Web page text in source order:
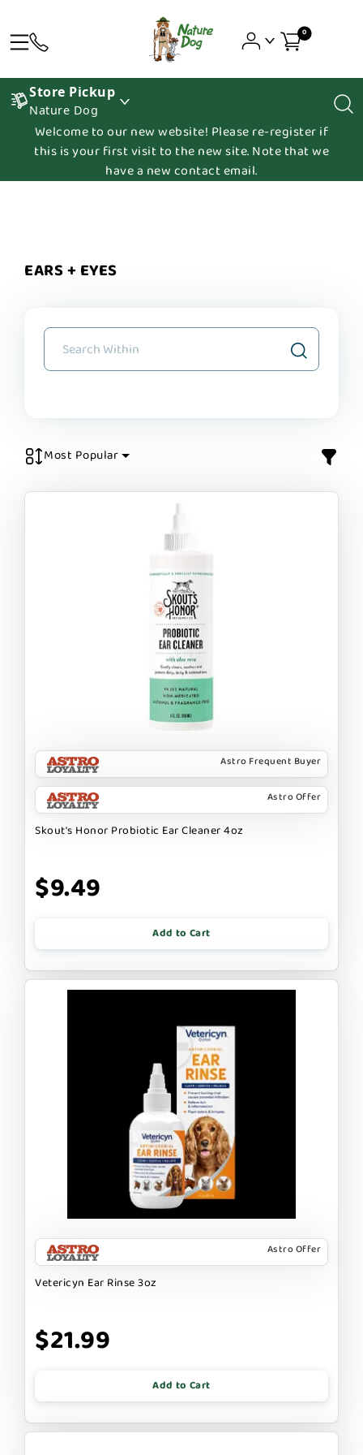
0
Store Pickup
Nature Dog
Welcome to our new website! Please re-register if
this is your first visit to the new site. Note that we
have a new contact email.
EARS + EYES
Most Popular
Astro Frequent Buyer
Astro Offer
Skout's Honor Probiotic Ear Cleaner 4oz
$9.49
Add to Cart
Astro Offer
Vetericyn Ear Rinse 3oz
$21.99
Add to Cart